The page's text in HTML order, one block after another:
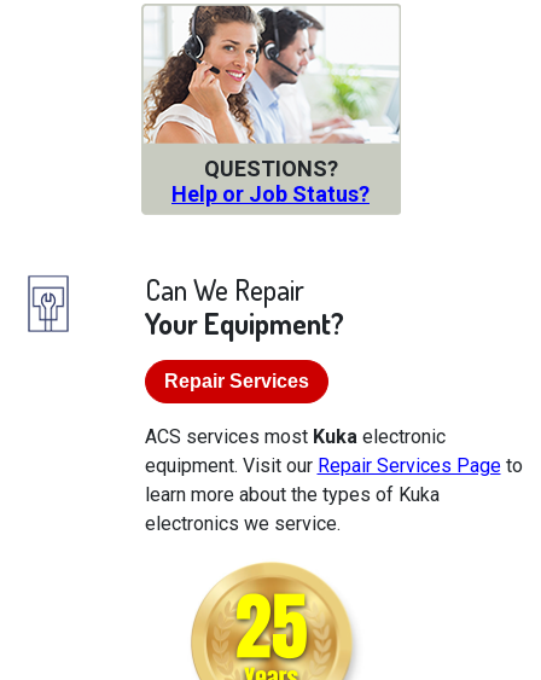
QUESTIONS?
Help or Job Status?
Can We Repair
Your Equipment?
Repair Services
ACS services most Kukaelectronic
equipment. Visit our Repair Services Pageto
learn more about the types of Kuka
electronics we service.